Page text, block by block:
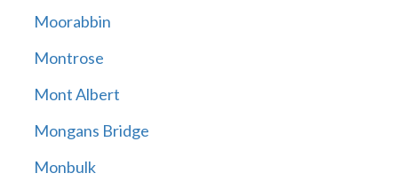
Moorabbin
Montrose
Mont Albert
Mongans Bridge
Monbulk